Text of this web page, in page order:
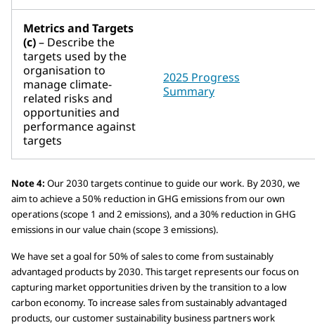
Metrics and Targets
(c)– Describe the
targets used by the
organisation to
manage climate-
related risks and
opportunities and
performance against
targets
2025 Progress
Summary
Note 4: Our 2030 targets continue to guide our work. By 2030, we
aim to achieve a 50% reduction in GHG emissions from our own
operations (scope 1 and 2 emissions), and a 30% reduction in GHG
emissions in our value chain (scope 3 emissions).
We have set a goal for 50% of sales to come from sustainably
advantaged products by 2030. This target represents our focus on
capturing market opportunities driven by the transition to a low
carbon economy. To increase sales from sustainably advantaged
products, our customer sustainability business partners work